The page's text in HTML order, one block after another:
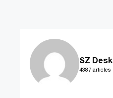
SZ Desk
4387 articles